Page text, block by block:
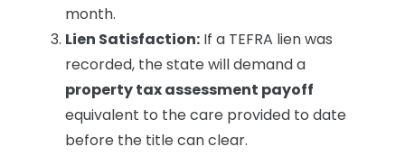
month.
Lien Satisfaction: If a TEFRA lien was
recorded, the state will demand a
property tax assessment payoff
equivalent to the care provided to date
before the title can clear.